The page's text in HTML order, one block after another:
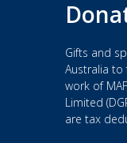
and
Gifts and
Australia
work of
Limited
are tax